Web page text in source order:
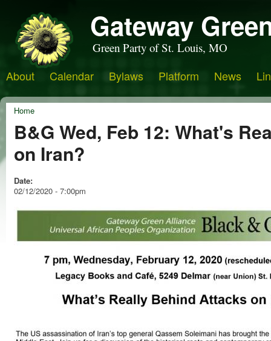
Gateway
Green Party of St. Louis, MO
About Calendar Bylaws Platform News
Home
B&G Wed, Feb 12: What's
on Iran?
Date:
02/12/2020 - 7:00pm